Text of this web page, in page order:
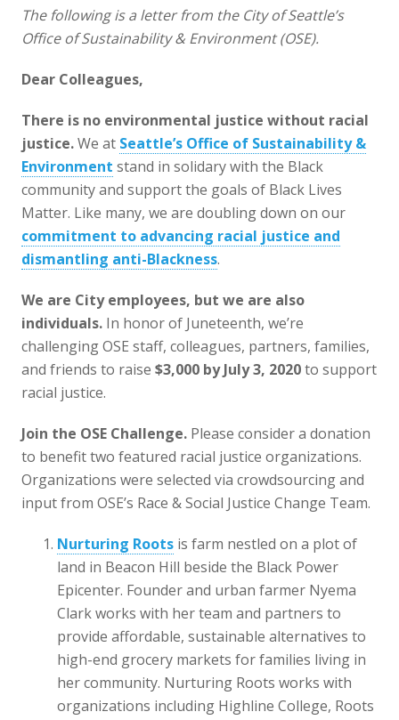
The following is a letter from the City of Seattle’s
Office of Sustainability & Environment (OSE).
Dear Colleagues,
There is no environmental justice without racial
justice.We at Seattle’s Office of Sustainability &
Environment stand in solidary with the Black
community and support the goals of Black Lives
Matter. Like many, we are doubling down on our
commitment to advancing racial justice and
dismantling anti-Blackness.
We are City employees, but we are also
individuals. In honor of Juneteenth, we’re
challenging OSE staff, colleagues, partners, families,
and friends to raise $3,000 by July 3, 2020to support
racial justice.
Join the OSE Challenge. Please consider a donation
to benefit two featured racial justice organizations.
Organizations were selected via crowdsourcing and
input from OSE’s Race & Social Justice Change Team.
Nurturing Roots is farm nestled on a plot of
land in Beacon Hill beside the Black Power
Epicenter. Founder and urban farmer Nyema
Clark works with her team and partners to
provide affordable, sustainable alternatives to
high-end grocery markets for families living in
her community. Nurturing Roots works with
organizations including Highline College, Roots